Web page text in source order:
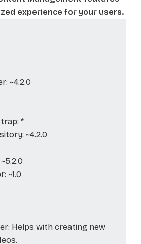
experience for your users.
~4.2.0
*
~4.2.0
~1.0
Helps with creating new